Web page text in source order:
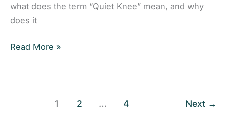
what does the term “Quiet Knee” mean, and why
does it
What
the
Read More »
1 2 … 4 Next →